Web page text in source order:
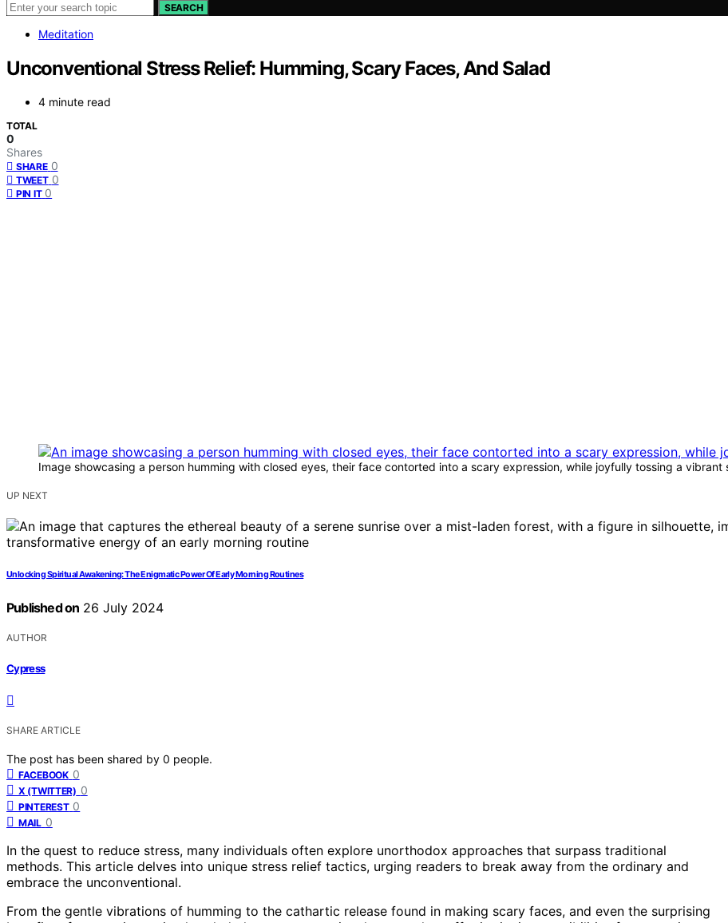
SEARCH
Meditation
Unconventional Stress Relief: Humming, Scary Faces, And Salad
4 minute read
TOTAL
0
Shares
SHARE 0
TWEET 0
PIN IT 0
Image showcasing a person humming with closed eyes, their face contorted into a scary expression, while joyfully tossing a vibrant
UP NEXT
Unlocking Spiritual Awakening: The Enigmatic Power Of Early Morning Routines
Published on 26 July 2024
AUTHOR
Cypress
SHARE ARTICLE
The post has been shared by 0 people.
FACEBOOK 0
X (TWITTER) 0
PINTEREST 0
MAIL 0
In the quest to reduce stress, many individuals often explore unorthodox approaches that surpass traditional
methods. This article delves into unique stress relief tactics, urging readers to break away from the ordinary and
embrace the unconventional.
From the gentle vibrations of humming to the cathartic release found in making scary faces, and even the surprising